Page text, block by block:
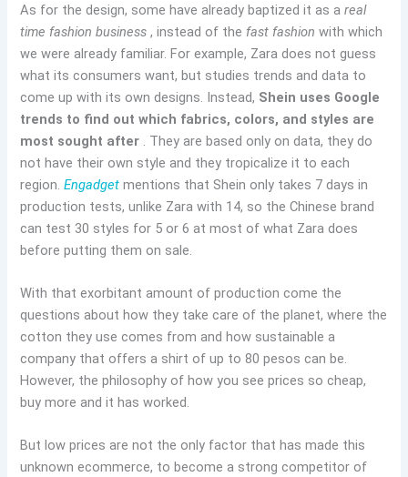
As for the design, some have already baptized it as areal
time fashion business , instead of the fast fashion with which
we were already familiar. For example, Zara does not guess
what its consumers want, but studies trends and data to
come up with its own designs. Instead, Shein uses Google
trends to find out which fabrics, colors, and styles are
most sought after . They are based only on data, they do
not have their own style and they tropicalize it to each
region.Engadget mentions that Shein only takes 7 days in
production tests, unlike Zara with 14, so the Chinese brand
can test 30 styles for 5 or 6 at most of what Zara does
before putting them on sale.
With that exorbitant amount of production come the
questions about how they take care of the planet, where the
cotton they use comes from and how sustainable a
company that offers a shirt of up to 80 pesos can be.
However, the philosophy of how you see prices so cheap,
buy more and it has worked.
But low prices are not the only factor that has made this
unknown ecommerce, to become a strong competitor of